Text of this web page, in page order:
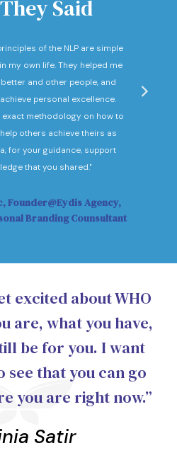
Said
Founder@Eydis Agency,
Branding Counsultant
of the NLP are simple
my own life. They helped me
and other people, and
personal excellence.
exact methodology on how to
others achieve theirs as
for your guidance, support
that you shared."
excited about WHO
are, what you have,
be for you. I want
see that you can go
you are right now.”
Satir